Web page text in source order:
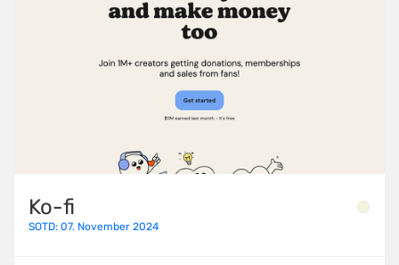
Ko-fi
SOTD: 07. November 2024